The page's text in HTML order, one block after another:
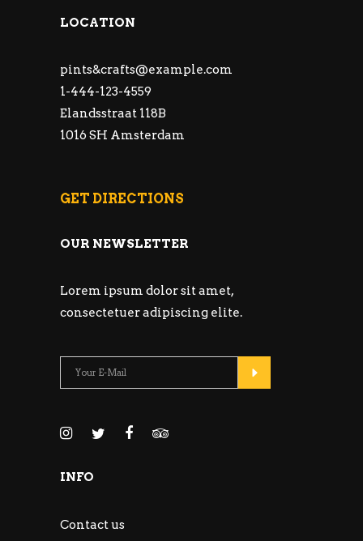
LOCATION
pints&crafts@example.com
1-444-123-4559
Elandsstraat 118B
1016 SH Amsterdam
GET DIRECTIONS
OUR NEWSLETTER
Lorem ipsum dolor sit amet,
consectetuer adipiscing elite.
INFO
Contact us